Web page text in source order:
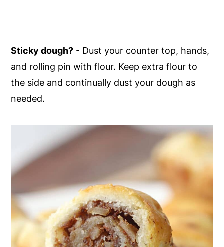
Sticky dough? - Dust your counter top, hands,
and rolling pin with flour. Keep extra flour to
the side and continually dust your dough as
needed.